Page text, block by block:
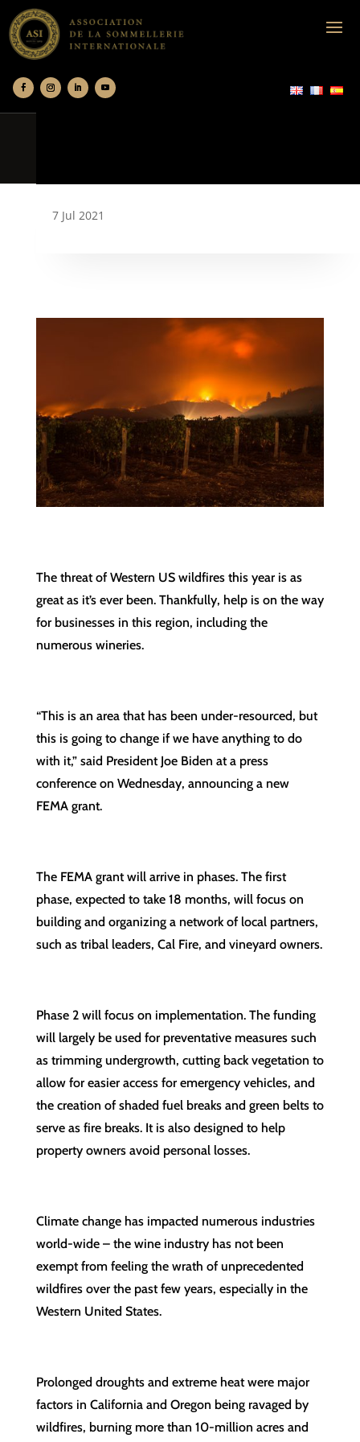
7 Jul 2021
The threat of Western US wildfires this year is as
great as it’s ever been. Thankfully, help is on the way
for businesses in this region, including the
numerous wineries.
“This is an area that has been under-resourced, but
this is going to change if we have anything to do
with it,” said President Joe Biden at a press
conference on Wednesday, announcing a new
FEMA grant.
The FEMA grant will arrive in phases. The first
phase, expected to take 18 months, will focus on
building and organizing a network of local partners,
such as tribal leaders, Cal Fire, and vineyard owners.
Phase 2 will focus on implementation. The funding
will largely be used for preventative measures such
as trimming undergrowth, cutting back vegetation to
allow for easier access for emergency vehicles, and
the creation of shaded fuel breaks and green belts to
serve as fire breaks. It is also designed to help
property owners avoid personal losses.
Climate change has impacted numerous industries
world-wide – the wine industry has not been
exempt from feeling the wrath of unprecedented
wildfires over the past few years, especially in the
Western United States.
Prolonged droughts and extreme heat were major
factors in California and Oregon being ravaged by
wildfires, burning more than 10-million acres and